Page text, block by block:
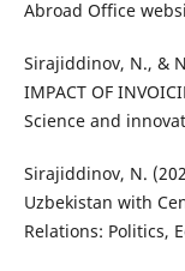
Abroad Office
Sirajiddinov, N., &
IMPACT OF
Science and
Sirajiddinov, N.
Uzbekistan with
Relations: Politics,